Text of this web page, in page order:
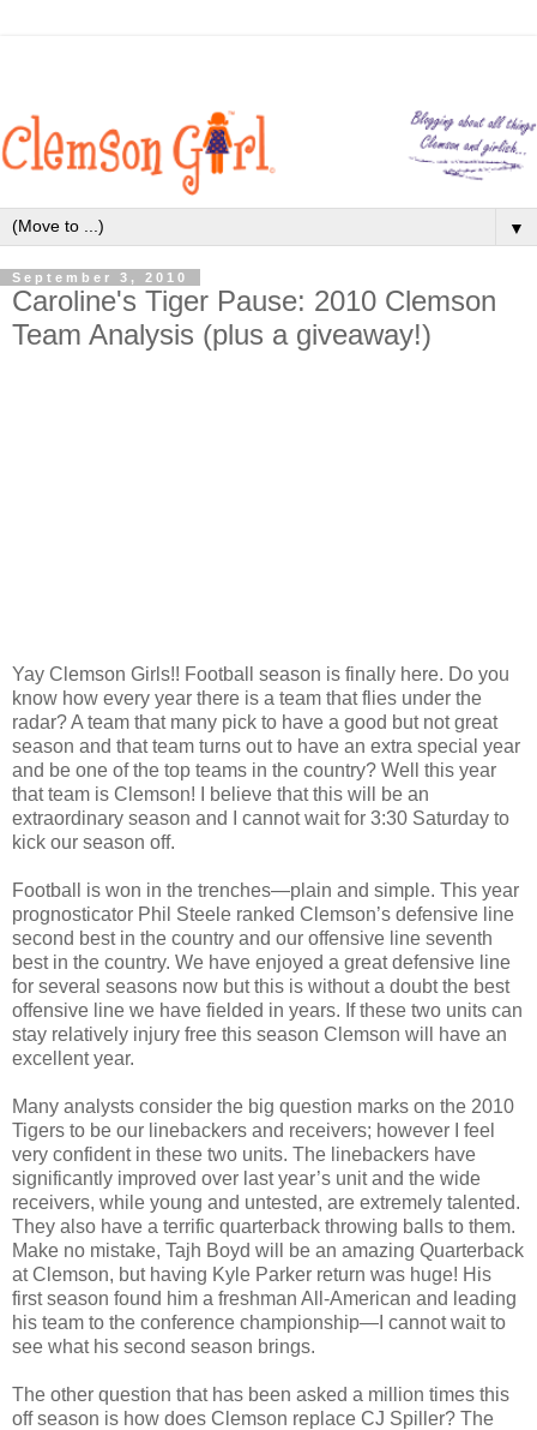
▼
September 3, 2010
Caroline's Tiger Pause: 2010 Clemson
Team Analysis (plus a giveaway!)
Yay Clemson Girls!! Football season is finally here. Do you
know how every year there is a team that flies under the
radar? A team that many pick to have a good but not great
season and that team turns out to have an extra special year
and be one of the top teams in the country? Well this year
that team is Clemson! I believe that this will be an
extraordinary season and I cannot wait for 3:30 Saturday to
kick our season off.
Football is won in the trenches—plain and simple. This year
prognosticator Phil Steele ranked Clemson’s defensive line
second best in the country and our offensive line seventh
best in the country. We have enjoyed a great defensive line
for several seasons now but this is without a doubt the best
offensive line we have fielded in years. If these two units can
stay relatively injury free this season Clemson will have an
excellent year.
Many analysts consider the big question marks on the 2010
Tigers to be our linebackers and receivers; however I feel
very confident in these two units. The linebackers have
significantly improved over last year’s unit and the wide
receivers, while young and untested, are extremely talented.
They also have a terrific quarterback throwing balls to them.
Make no mistake, Tajh Boyd will be an amazing Quarterback
at Clemson, but having Kyle Parker return was huge! His
first season found him a freshman All-American and leading
his team to the conference championship—I cannot wait to
see what his second season brings.
The other question that has been asked a million times this
off season is how does Clemson replace CJ Spiller? The